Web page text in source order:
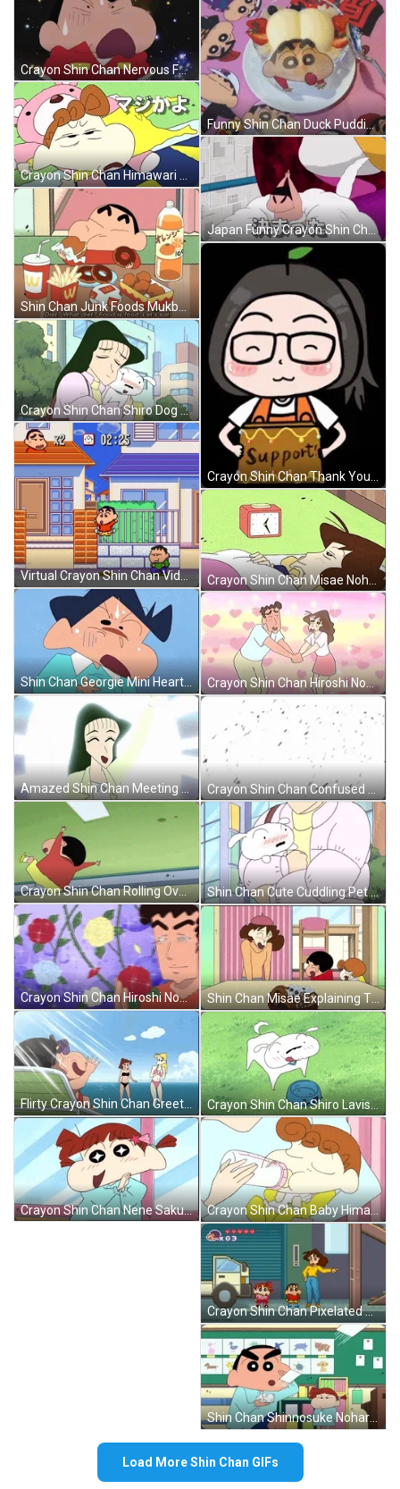
Crayon Shin Chan Nervous Face GIF
Crayon Shin Chan Himawari Nohara GIF
Shin Chan Junk Foods Mukbang GIF
Crayon Shin Chan Shiro Dog GIF
Virtual Crayon Shin Chan Video Game GIF
Shin Chan Georgie Mini Heart Attack GIF
Amazed Shin Chan Meeting His Crush GIF
Crayon Shin Chan Rolling Over GIF
Crayon Shin Chan Hiroshi Nohara Roses GIF
Crayon Shin Chan Nene Sakurada Smiling GIF
Funny Shin Chan Duck Pudding Cake GIF
Japan Funny Crayon Shin Chan GIF
Crayon Shin Chan Hiroshi Nohara Couple GIF
Crayon Shin Chan Confused Georgie GIF
Shin Chan Cute Cuddling Pet GIF
Shin Chan Misae Explaining The Kids GIF
Crayon Shin Chan Shiro Lavish Eating GIF
Crayon Shin Chan Baby Himawari Nohara GIF
Crayon Shin Chan Pixelated Video Game GIF
Load More Shin Chan GIFs